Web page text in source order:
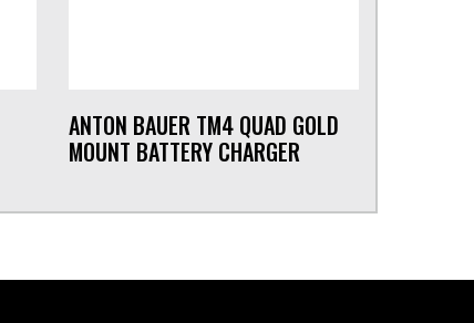
ANTON BAUER TM4 QUAD GOLD
MOUNT BATTERY CHARGER